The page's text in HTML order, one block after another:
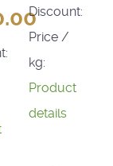
Discount:
Price /
kg:
Product
details